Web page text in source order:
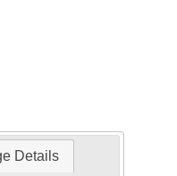
Details